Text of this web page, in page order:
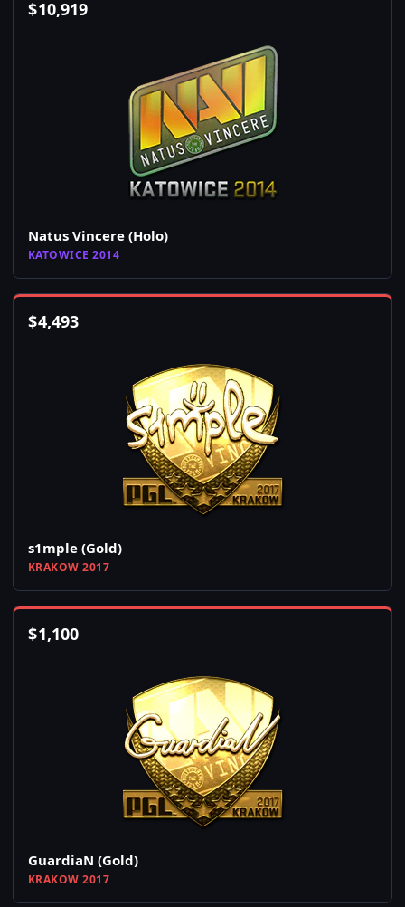
$10,919
Natus Vincere (Holo)
KATOWICE 2014
$4,493
s1mple (Gold)
KRAKOW 2017
$1,100
GuardiaN (Gold)
KRAKOW 2017